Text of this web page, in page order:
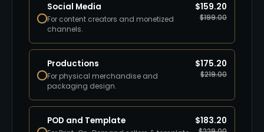
Social Media
For content creators and monetized
channels.
$159.20
$199.00
Productions
For physical merchandise and
packaging design.
$175.20
$219.00
POD and Template $183.20